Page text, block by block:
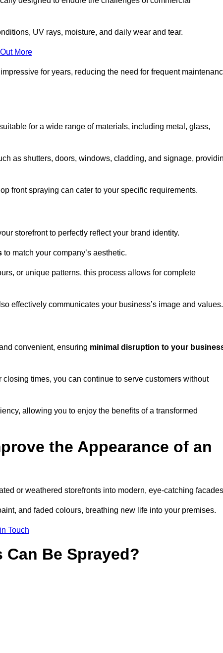
UV rays, moisture, and daily wear and tear.
More
for years, reducing the need for frequent
for a wide range of materials, including metal, glass,
as shutters, doors, windows, cladding, and signage,
front spraying can cater to your specific requirements.
storefront to perfectly reflect your brand identity.
to match your company’s aesthetic.
or unique patterns, this process allows for complete
effectively communicates your business’s image and values.
convenient, ensuring minimal disruption to your
times, you can continue to serve customers without
allowing you to enjoy the benefits of a transformed
the Appearance of an
or weathered storefronts into modern, eye-catching
and faded colours, breathing new life into your premises.
Touch
Be Sprayed?